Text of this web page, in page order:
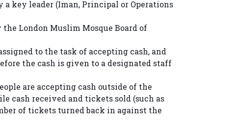
key leader (Iman, Principal or Operations
London Muslim Mosque Board of
to the task of accepting cash, and
the cash is given to a designated staff
are accepting cash outside of the
cash received and tickets sold (such as
of tickets turned back in against the